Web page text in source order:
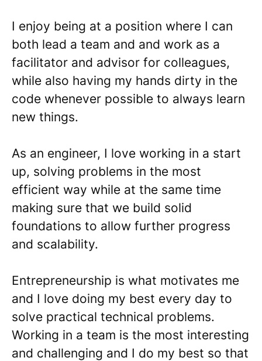
I enjoy being at a position where I can
both lead a team and and work as a
facilitator and advisor for colleagues,
while also having my hands dirty in the
code whenever possible to always learn
new things.
As an engineer, I love working in a start
up, solving problems in the most
efficient way while at the same time
making sure that we build solid
foundations to allow further progress
and scalability.
Entrepreneurship is what motivates me
and I love doing my best every day to
solve practical technical problems.
Working in a team is the most interesting
and challenging and I do my best so that